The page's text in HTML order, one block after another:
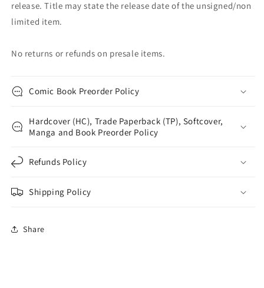
release. Title may state the release date of the unsigned/non
limited item.
No returns or refunds on presale items.
Comic Book Preorder Policy
Hardcover (HC), Trade Paperback (TP), Softcover,
Manga and Book Preorder Policy
Refunds Policy
Shipping Policy
Share